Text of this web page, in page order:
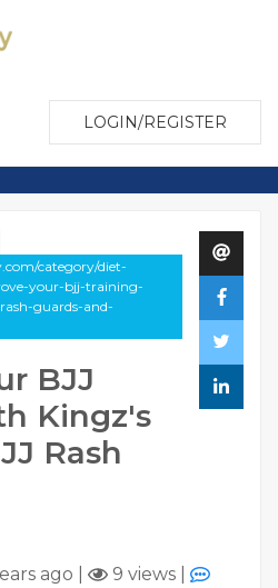
LOGIN/REGISTER
category/diet-
your-bjj-training-
guards-and-
BJJ
Kingz's
Rash
ago 9 views